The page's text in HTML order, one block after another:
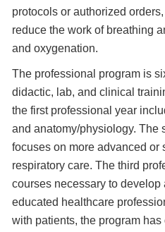
protocols or authorized
reduce the work of breathing
and oxygenation.
The professional program is
didactic, lab, and clinical
the first professional year
and anatomy/physiology. The
focuses on more advanced
respiratory care. The third
courses necessary to develop
educated healthcare
with patients, the program